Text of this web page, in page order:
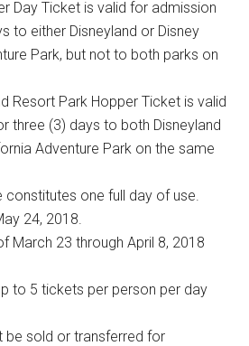
Day Ticket is valid for admission
to either Disneyland or Disney
Park, but not to both parks on
Resort Park Hopper Ticket is valid
three (3) days to both Disneyland
Adventure Park on the same
constitutes one full day of use.
24, 2018.
March 23 through April 8, 2018
to 5 tickets per person per day
be sold or transferred for